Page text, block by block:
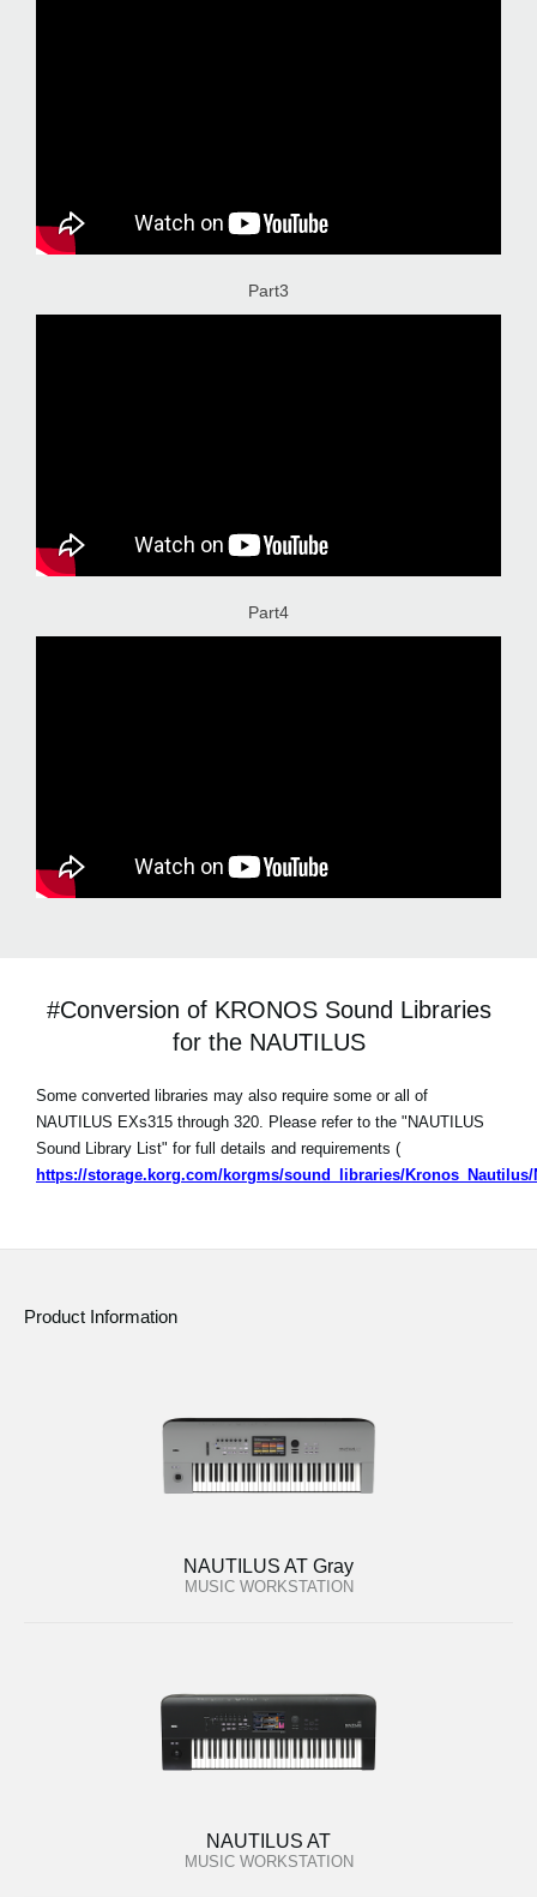
Part3
Part4
#Conversion of KRONOS Sound Libraries
for the NAUTILUS
Some converted libraries may also require some or all of
NAUTILUS EXs315 through 320. Please refer to the "NAUTILUS
Sound Library List" for full details and requirements (
https://storage.korg.com/korgms/sound_libraries/
Product Information
NAUTILUS AT Gray
MUSIC WORKSTATION
NAUTILUS AT
MUSIC WORKSTATION